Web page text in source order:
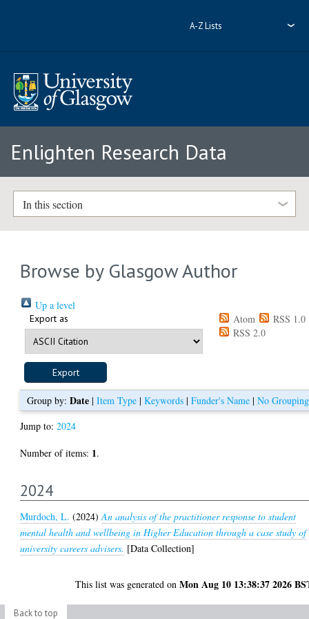
A-Z Lists
Enlighten Research Data
In this section
Browse by Glasgow Author
Up a level
Export as Atom
RSS 1.0
RSS 2.0
Group by: Date| Item Type| Keywords| Funder's Name| No Grouping
Jump to:2024
Number of items: 1.
2024
Murdoch, L. (2024)An analysis of the practitioner response to student
mental health and wellbeing in Higher Education through a case study of
university careers advisers. [Data Collection]
This list was generated onMon Aug 10 13:38:37 2026
Back to top